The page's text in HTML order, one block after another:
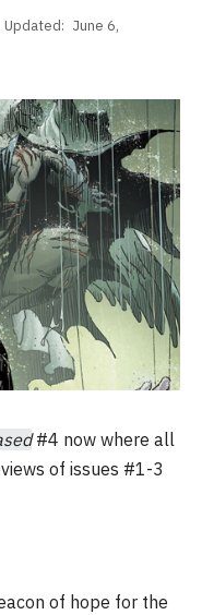
Updated: June 6,
#4 now where all
of issues #1-3
of hope for the